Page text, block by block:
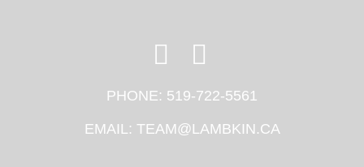
PHONE: 519-722-5561
EMAIL: TEAM@LAMBKIN.CA